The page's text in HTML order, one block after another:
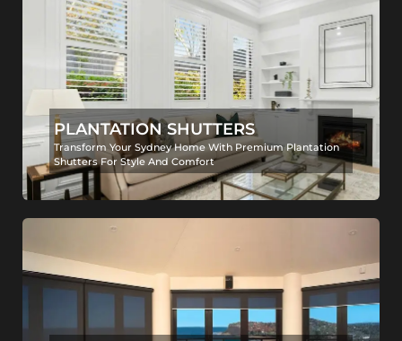
PLANTATION SHUTTERS
Transform Your Sydney Home With Premium Plantation
Shutters For Style And Comfort